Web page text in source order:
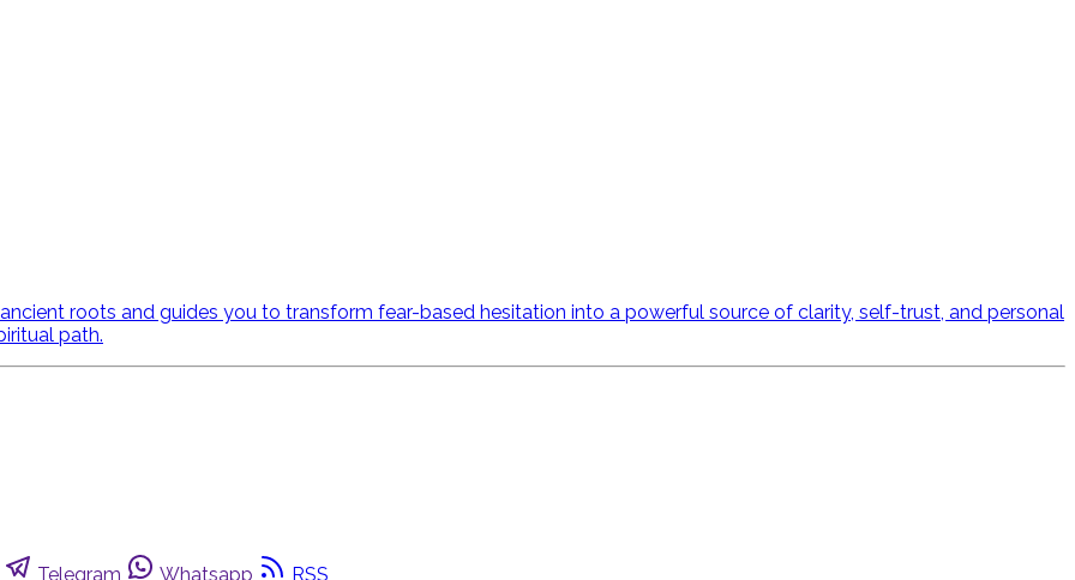
roots and guides you to transform fear-based hesitation into a powerful source of clarity, self-trust, and personal
path.
Telegram Whatsapp RSS